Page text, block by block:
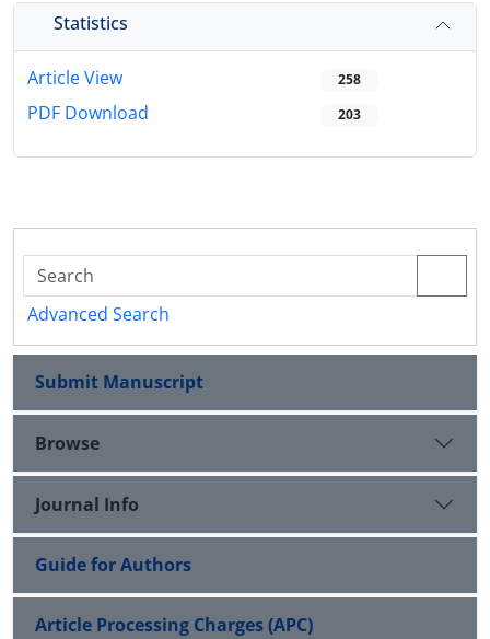
Statistics
Article View 258
PDF Download 203
Advanced Search
Submit Manuscript
Browse
Journal Info
Guide for Authors
Article Processing Charges (APC)